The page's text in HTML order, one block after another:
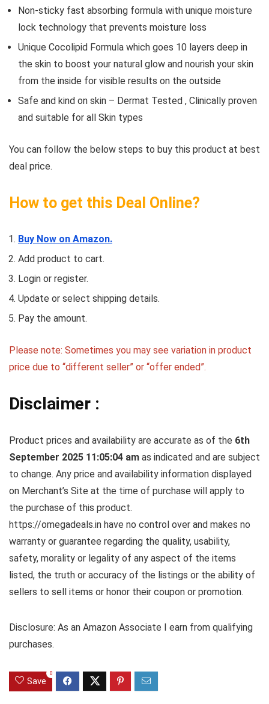
Non-sticky fast absorbing formula with unique moisture
lock technology that prevents moisture loss
Unique Cocolipid Formula which goes 10 layers deep in
the skin to boost your natural glow and nourish your skin
from the inside for visible results on the outside
Safe and kind on skin – Dermat Tested , Clinically proven
and suitable for all Skin types
You can follow the below steps to buy this product at best
deal price.
How to get this Deal Online?
Buy Now on Amazon.
Add product to cart.
Login or register.
Update or select shipping details.
Pay the amount.
Please note: Sometimes you may see variation in product
price due to “different seller” or “offer ended”.
Disclaimer :
Product prices and availability are accurate as of the 6th
September 2025 11:05:04 am as indicated and are subject
to change. Any price and availability information displayed
on Merchant’s Site at the time of purchase will apply to
the purchase of this product.
https://omegadeals.in have no control over and makes no
warranty or guarantee regarding the quality, usability,
safety, morality or legality of any aspect of the items
listed, the truth or accuracy of the listings or the ability of
sellers to sell items or honor their coupon or promotion.
Disclosure: As an Amazon Associate I earn from qualifying
purchases.
Save
0